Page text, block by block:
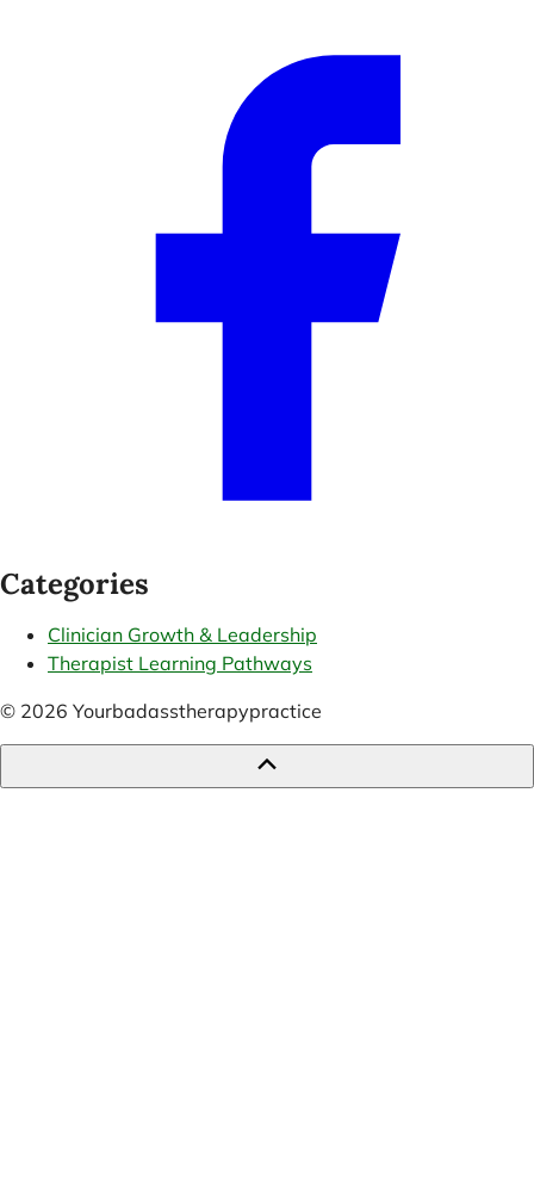
Categories
Clinician Growth & Leadership
Therapist Learning Pathways
© 2026 Yourbadasstherapypractice